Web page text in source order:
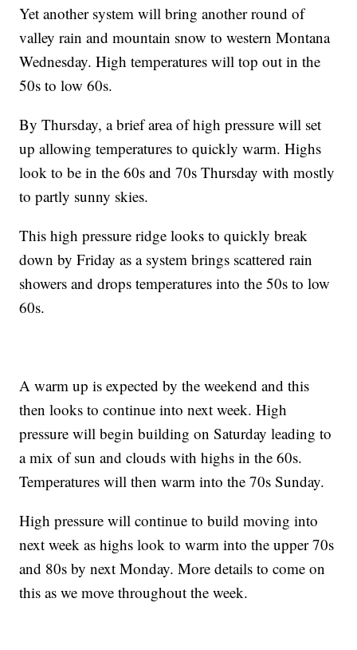
Yet another system will bring another round of
valley rain and mountain snow to western Montana
Wednesday. High temperatures will top out in the
50s to low 60s.
By Thursday, a brief area of high pressure will set
up allowing temperatures to quickly warm. Highs
look to be in the 60s and 70s Thursday with mostly
to partly sunny skies.
This high pressure ridge looks to quickly break
down by Friday as a system brings scattered rain
showers and drops temperatures into the 50s to low
60s.
A warm up is expected by the weekend and this
then looks to continue into next week. High
pressure will begin building on Saturday leading to
a mix of sun and clouds with highs in the 60s.
Temperatures will then warm into the 70s Sunday.
High pressure will continue to build moving into
next week as highs look to warm into the upper 70s
and 80s by next Monday. More details to come on
this as we move throughout the week.